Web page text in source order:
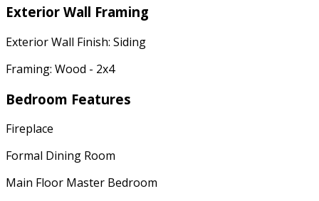
Exterior Wall Framing
Exterior Wall Finish: Siding
Framing: Wood - 2x4
Bedroom Features
Fireplace
Formal Dining Room
Main Floor Master Bedroom